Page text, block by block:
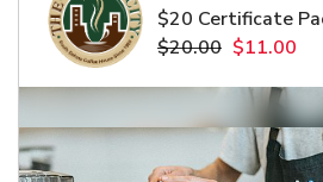
$20 Certificate
$20.00 $11.00